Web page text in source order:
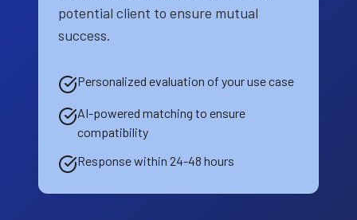
potential client to ensure mutual
success.
Personalized evaluation of your use case
AI-powered matching to ensure
compatibility
Response within 24-48 hours